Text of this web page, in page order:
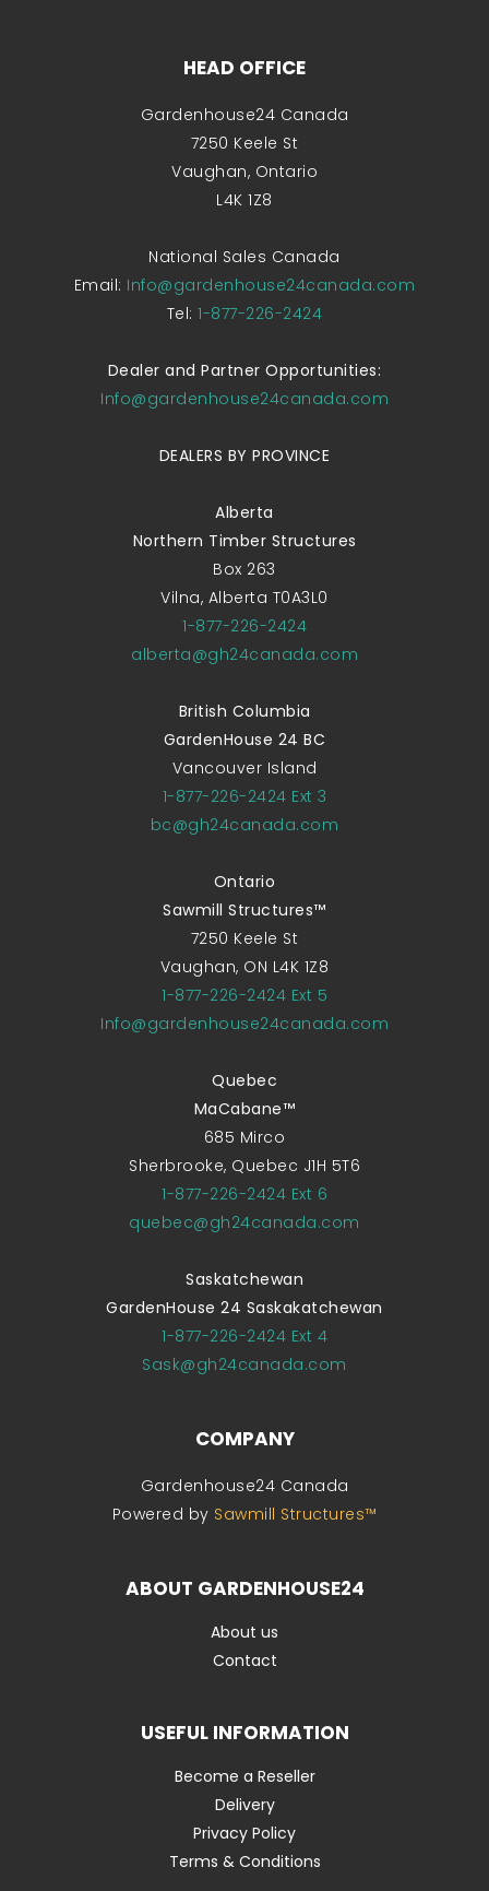
HEAD OFFICE
Gardenhouse24 Canada
7250 Keele St
Vaughan, Ontario
L4K 1Z8
National Sales Canada
Email: Info@gardenhouse24canada.com
Tel:1-877-226-2424
Dealer and Partner Opportunities:
Info@gardenhouse24canada.com
DEALERS BY PROVINCE
Alberta
Northern Timber Structures
Box 263
Vilna, Alberta T0A3L0
1-877-226-2424
alberta@gh24canada.com
British Columbia
GardenHouse 24 BC
Vancouver Island
1-877-226-2424 Ext 3
bc@gh24canada.com
Ontario
Sawmill Structures™
7250 Keele St
Vaughan, ON L4K 1Z8
1-877-226-2424 Ext 5
Info@gardenhouse24canada.com
Quebec
MaCabane™
685 Mirco
Sherbrooke, Quebec J1H 5T6
1-877-226-2424 Ext 6
quebec@gh24canada.com
Saskatchewan
GardenHouse 24 Saskakatchewan
1-877-226-2424 Ext 4
Sask@gh24canada.com
COMPANY
Gardenhouse24 Canada
Powered by Sawmill Structures™
ABOUT GARDENHOUSE24
About us
Contact
USEFUL INFORMATION
Become a Reseller
Delivery
Privacy Policy
Terms & Conditions